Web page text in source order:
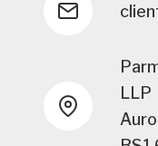
LLP